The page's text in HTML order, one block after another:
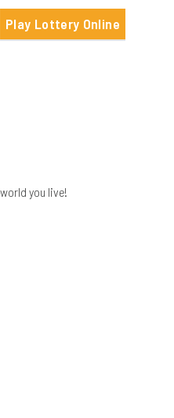
Play Lottery Online
you live!